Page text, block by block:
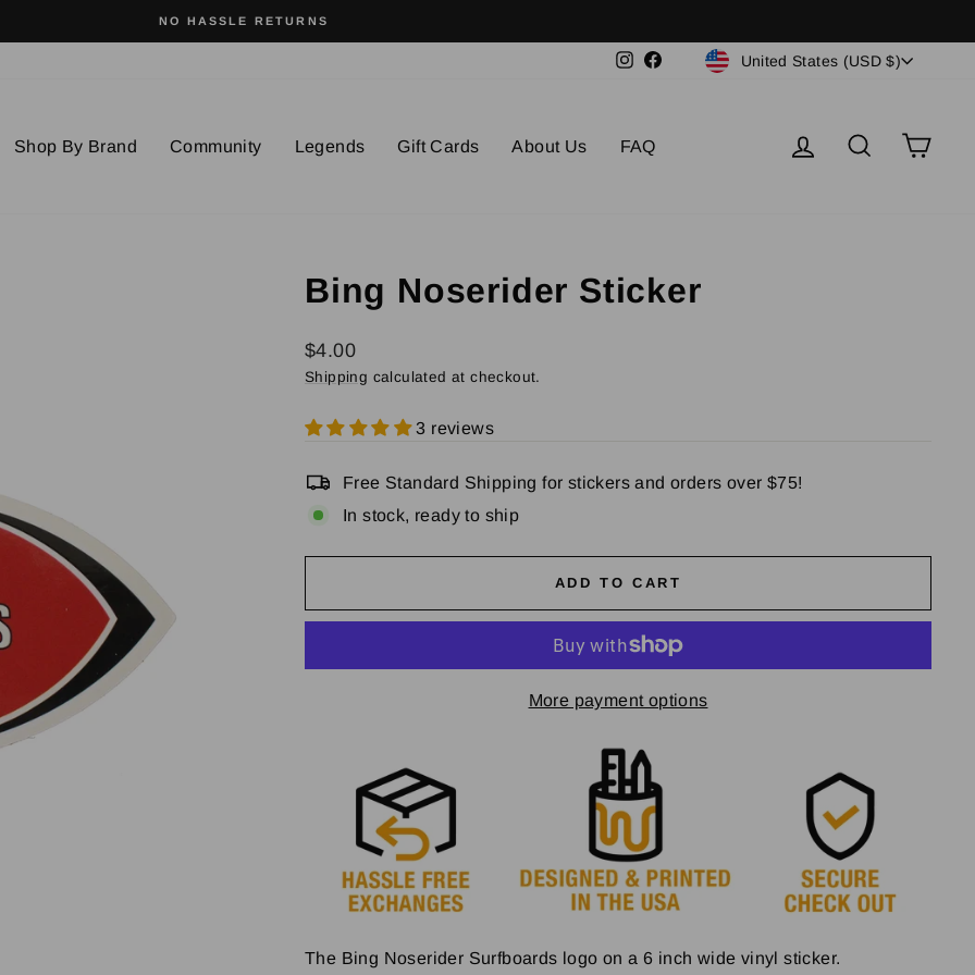
SURFWEAR WITH SOUL
Instagram
FacebookCurrency
United States (USD $)
Shop By Brand Community Legends Gift Cards About Us FAQ Log in SearchCart
Bing Noserider Sticker
Regular
price
$4.00
Shipping calculated at checkout.
3 reviews
Free Standard Shipping for stickers and orders over $75!
In stock, ready to ship
ADD TO CART
More payment options
The Bing Noserider Surfboards logo on a 6 inch wide vinyl sticker.